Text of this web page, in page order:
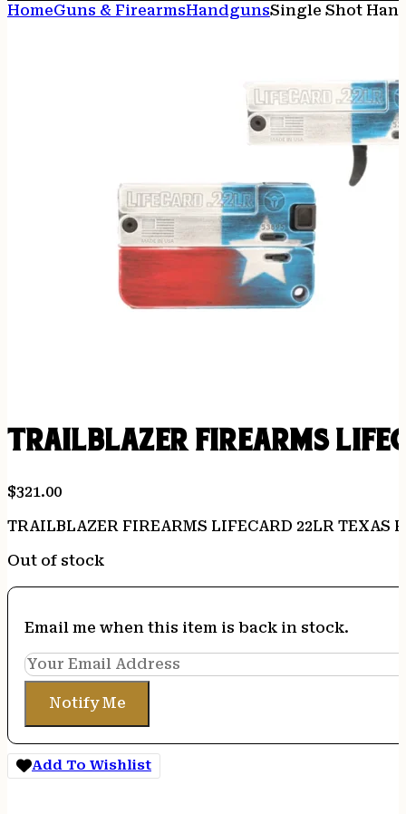
HomeGuns & FirearmsHandgunsSingle Shot
TRAILBLAZER FIREARMS
$321.00
TRAILBLAZER FIREARMS LIFECARD 22LR TEXAS
Out of stock
Email me when this item is back in stock.
Notify Me
Add To Wishlist